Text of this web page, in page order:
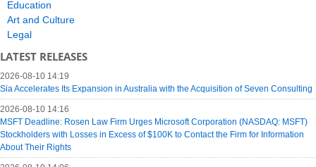
Education
Art and Culture
Legal
LATEST RELEASES
2026-08-10 14:19
Sia Accelerates Its Expansion in Australia with the Acquisition of Seven Consulting
2026-08-10 14:16
MSFT Deadline: Rosen Law Firm Urges Microsoft Corporation (NASDAQ: MSFT)
Stockholders with Losses in Excess of $100K to Contact the Firm for Information
About Their Rights